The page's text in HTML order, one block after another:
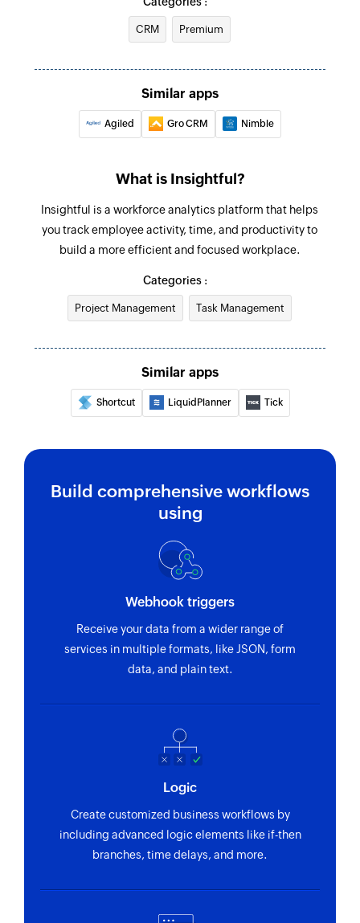
Updates the details of an existing team
Updates the details of an existing task
Deactivate employee
Deactivates an existing employee
Updates the details of an existing employee
Update project
Updates the details of an existing project
Fetch employee
Fetches the details of an existing employee
using ID
Fetches the details of an existing project using
ID
name
CRM Premium
Similar apps
Agiled Gro CRM Nimble
What is Insightful?
Insightful is a workforce analytics platform that helps
you track employee activity, time, and productivity to
build a more efficient and focused workplace.
Categories :
Project Management Task Management
Similar apps
Shortcut LiquidPlanner Tick
Build comprehensive workflows
using
Webhook triggers
Receive your data from a wider range of
services in multiple formats, like JSON, form
data, and plain text.
Logic
Create customized business workflows by
including advanced logic elements like if-then
branches, time delays, and more.